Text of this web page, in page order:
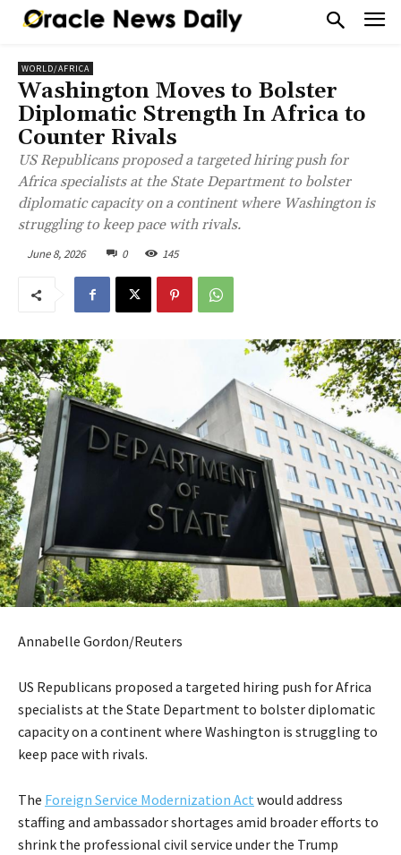
WORLD/AFRICA
Washington Moves to Bolster
Diplomatic Strength In Africa to
Counter Rivals
US Republicans proposed a targeted hiring push for
Africa specialists at the State Department to bolster
diplomatic capacity on a continent where Washington is
struggling to keep pace with rivals.
June 8, 2026 0 145
Annabelle Gordon/Reuters
US Republicans proposed a targeted hiring push for Africa
specialists at the State Department to bolster diplomatic
capacity on a continent where Washington is struggling to
keep pace with rivals.
The Foreign Service Modernization Act would address
staffing and ambassador shortages amid broader efforts to
shrink the professional civil service under the Trump